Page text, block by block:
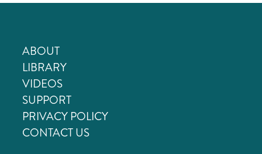
ABOUT
LIBRARY
VIDEOS
SUPPORT
PRIVACY POLICY
CONTACT US